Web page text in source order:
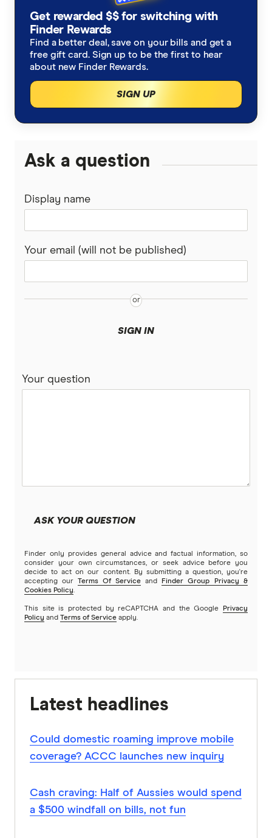
ASX, RBA Cash rate tracker
Get rewarded $$ for switching with
Finder Rewards
Find a better deal, save on your bills and get a
free gift card. Sign up to be the first to hear
about new Finder Rewards.
SIGN UP
Ask a question
Display name
Your email (will not be published)
SIGN IN
Your question
ASK YOUR QUESTION
Finder only provides general advice and factual information, so
consider your own circumstances, or seek advice before you
decide to act on our content. By submitting a question, you're
accepting our
Terms Of Service and
Finder Group Privacy &
Cookies Policy.
This site is protected by reCAPTCHA and the Google
Privacy
Policy and Terms of Service apply.
Latest headlines
Could domestic roaming improve mobile
coverage? ACCC launches new inquiry
Cash craving: Half of Aussies would spend
a $500 windfall on bills, not fun